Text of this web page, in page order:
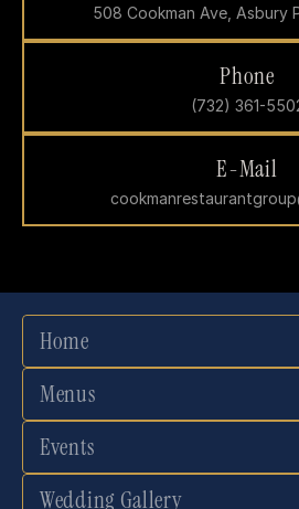
508 Cookman Ave, Asbury
Phone
(732) 361-
E-Mail
Home
Menus
Events
Wedding Gallery